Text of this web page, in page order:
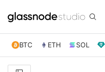
BTC ETH SOL